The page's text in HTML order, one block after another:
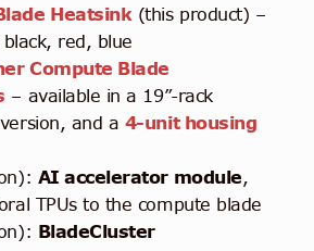
Heatsink(this product) –
red, blue
Compute Blade
– available in a 19”-rack
and a 4-unit housing
AI accelerator module,
TPUs to the compute blade
BladeCluster